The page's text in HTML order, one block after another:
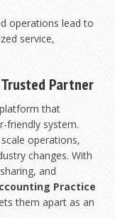
operations lead to
service,
Partner
that
friendly system.
operations,
changes. With
and
Practice
them apart as an